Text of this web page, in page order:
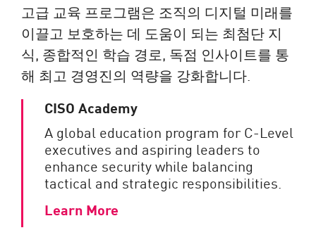
고급 교육 프로그램은 조직의 디지털 미래를
이끌고 보호하는 데 도움이 되는 최첨단 지
식, 종합적인 학습 경로, 독점 인사이트를 통
해 최고 경영진의 역량을 강화합니다.
CISO Academy
A global education program for C-Level
executives and aspiring leaders to
enhance security while balancing
tactical and strategic responsibilities.
Learn More